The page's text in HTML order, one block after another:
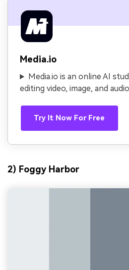
Media.io
Media.io is an online AI
editing video, image, and
Try It Now For Free
2) Foggy Harbor